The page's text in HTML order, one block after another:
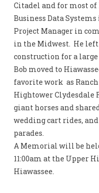
Citadel and for most
Business Data
Project Manager in
in the Midwest. He left
construction for a
Bob moved to
favorite work as
Hightower Clydesdale
giant horses and
wedding cart rides,
parades.
A Memorial will be
11:00am at the Upper
Hiawassee.